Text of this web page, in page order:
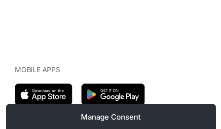
Manage Consent
MOBILE APPS